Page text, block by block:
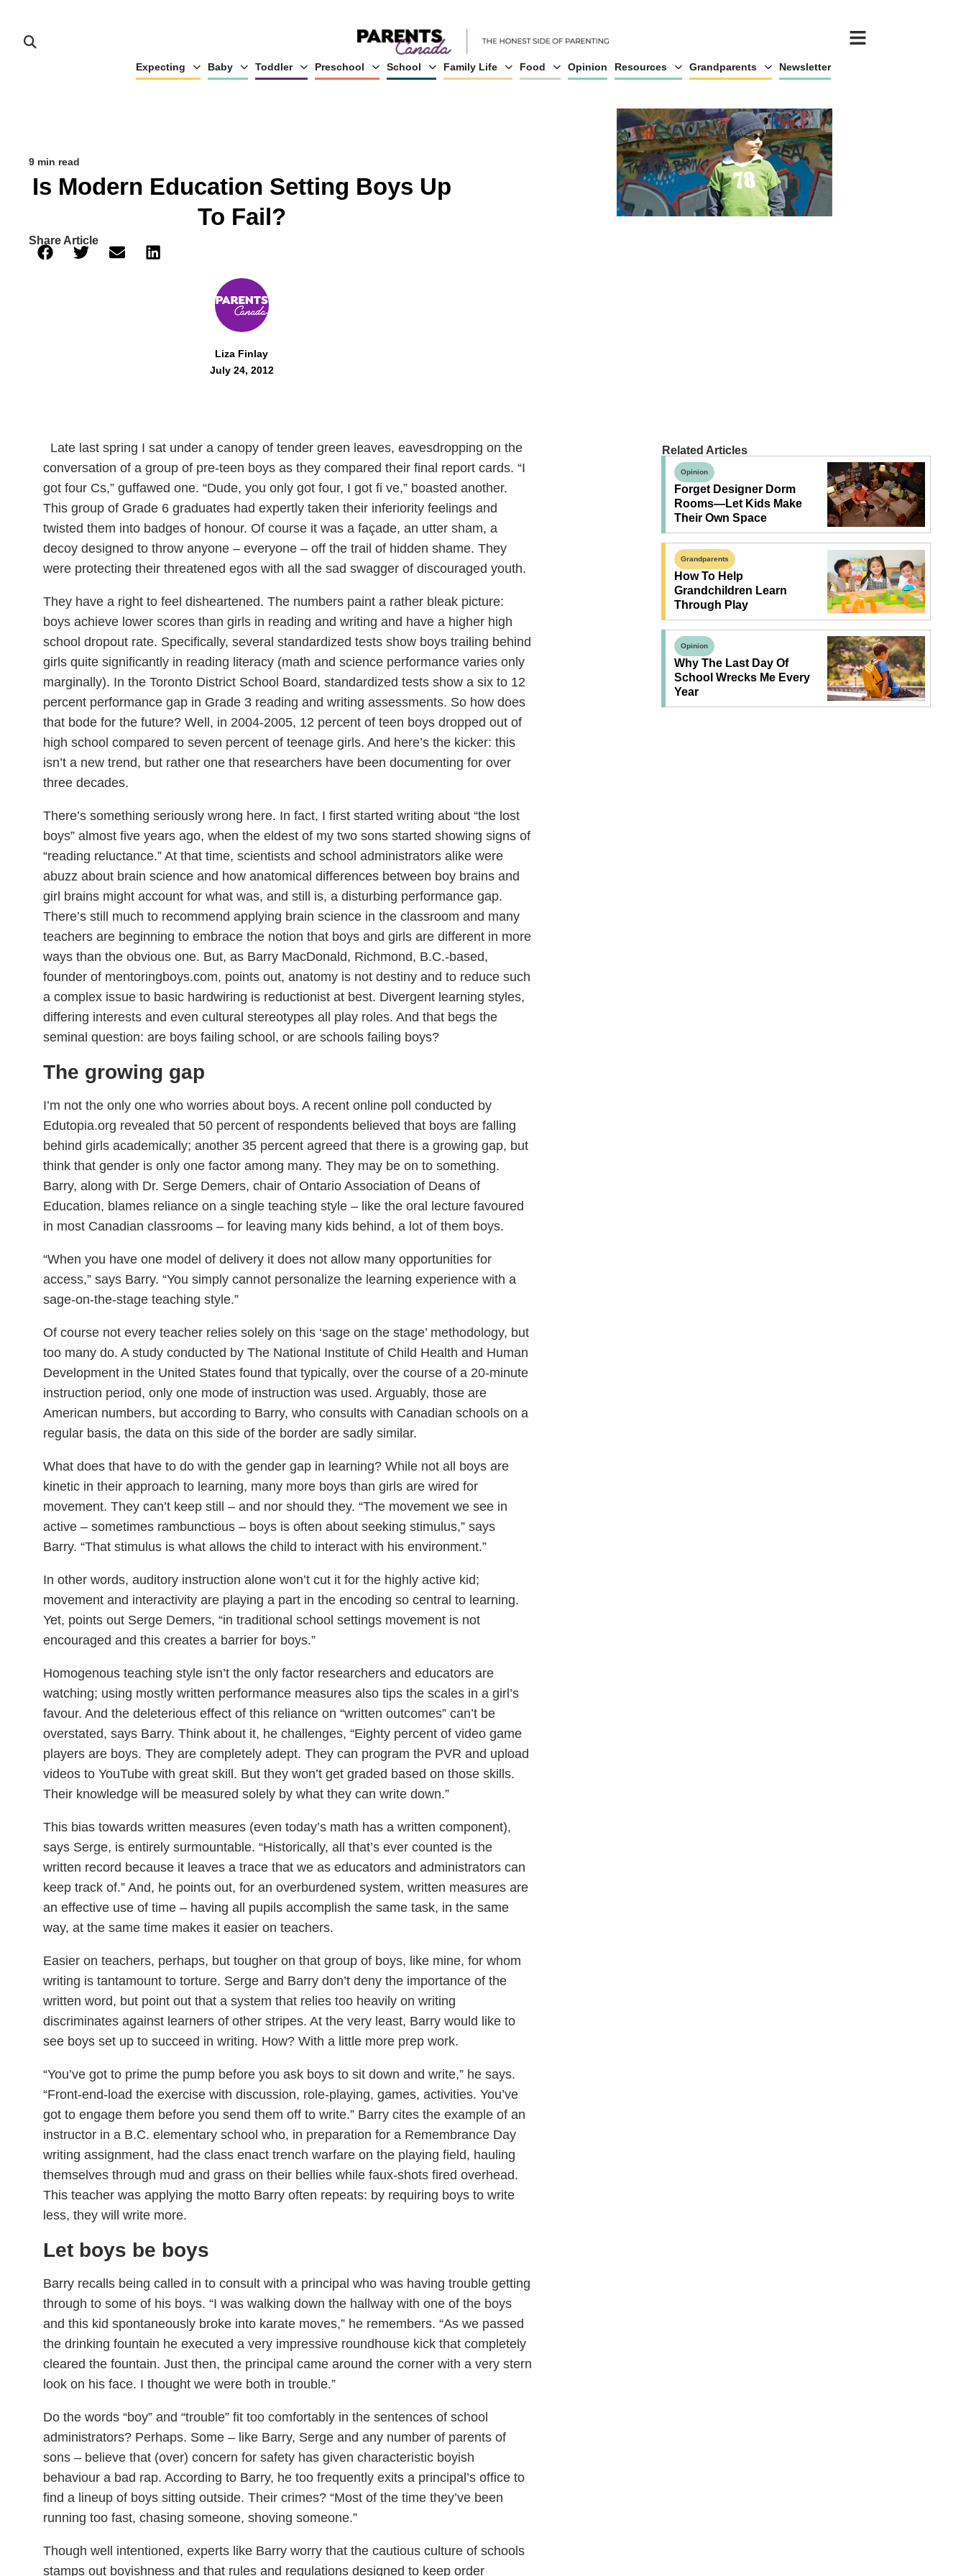
Expecting Baby Toddler Preschool School Family Life Food Opinion Resources Grandparents Newsletter
9 min read
Is Modern Education Setting Boys Up
To Fail?
Share Article
Liza Finlay
July 24, 2012
Late last spring I sat under a canopy of tender green leaves, eavesdropping on the
conversation of a group of pre-teen boys as they compared their final report cards. “I
got four Cs,” guffawed one. “Dude, you only got four, I got fi ve,” boasted another.
This group of Grade 6 graduates had expertly taken their inferiority feelings and
twisted them into badges of honour. Of course it was a façade, an utter sham, a
decoy designed to throw anyone – everyone – off the trail of hidden shame. They
were protecting their threatened egos with all the sad swagger of discouraged youth.
They have a right to feel disheartened. The numbers paint a rather bleak picture:
boys achieve lower scores than girls in reading and writing and have a higher high
school dropout rate. Specifically, several standardized tests show boys trailing behind
girls quite significantly in reading literacy (math and science performance varies only
marginally). In the Toronto District School Board, standardized tests show a six to 12
percent performance gap in Grade 3 reading and writing assessments. So how does
that bode for the future? Well, in 2004-2005, 12 percent of teen boys dropped out of
high school compared to seven percent of teenage girls. And here’s the kicker: this
isn’t a new trend, but rather one that researchers have been documenting for over
three decades.
There’s something seriously wrong here. In fact, I first started writing about “the lost
boys” almost five years ago, when the eldest of my two sons started showing signs of
“reading reluctance.” At that time, scientists and school administrators alike were
abuzz about brain science and how anatomical differences between boy brains and
girl brains might account for what was, and still is, a disturbing performance gap.
There’s still much to recommend applying brain science in the classroom and many
teachers are beginning to embrace the notion that boys and girls are different in more
ways than the obvious one. But, as Barry MacDonald, Richmond, B.C.-based,
founder of mentoringboys.com, points out, anatomy is not destiny and to reduce such
a complex issue to basic hardwiring is reductionist at best. Divergent learning styles,
differing interests and even cultural stereotypes all play roles. And that begs the
seminal question: are boys failing school, or are schools failing boys?
The growing gap
I’m not the only one who worries about boys. A recent online poll conducted by
Edutopia.org revealed that 50 percent of respondents believed that boys are falling
behind girls academically; another 35 percent agreed that there is a growing gap, but
think that gender is only one factor among many. They may be on to something.
Barry, along with Dr. Serge Demers, chair of Ontario Association of Deans of
Education, blames reliance on a single teaching style – like the oral lecture favoured
in most Canadian classrooms – for leaving many kids behind, a lot of them boys.
“When you have one model of delivery it does not allow many opportunities for
access,” says Barry. “You simply cannot personalize the learning experience with a
sage-on-the-stage teaching style.”
Of course not every teacher relies solely on this ‘sage on the stage’ methodology, but
too many do. A study conducted by The National Institute of Child Health and Human
Development in the United States found that typically, over the course of a 20-minute
instruction period, only one mode of instruction was used. Arguably, those are
American numbers, but according to Barry, who consults with Canadian schools on a
regular basis, the data on this side of the border are sadly similar.
What does that have to do with the gender gap in learning? While not all boys are
kinetic in their approach to learning, many more boys than girls are wired for
movement. They can’t keep still – and nor should they. “The movement we see in
active – sometimes rambunctious – boys is often about seeking stimulus,” says
Barry. “That stimulus is what allows the child to interact with his environment.”
In other words, auditory instruction alone won’t cut it for the highly active kid;
movement and interactivity are playing a part in the encoding so central to learning.
Yet, points out Serge Demers, “in traditional school settings movement is not
encouraged and this creates a barrier for boys.”
Homogenous teaching style isn’t the only factor researchers and educators are
watching; using mostly written performance measures also tips the scales in a girl’s
favour. And the deleterious effect of this reliance on “written outcomes” can’t be
overstated, says Barry. Think about it, he challenges, “Eighty percent of video game
players are boys. They are completely adept. They can program the PVR and upload
videos to YouTube with great skill. But they won’t get graded based on those skills.
Their knowledge will be measured solely by what they can write down.”
This bias towards written measures (even today’s math has a written component),
says Serge, is entirely surmountable. “Historically, all that’s ever counted is the
written record because it leaves a trace that we as educators and administrators can
keep track of.” And, he points out, for an overburdened system, written measures are
an effective use of time – having all pupils accomplish the same task, in the same
way, at the same time makes it easier on teachers.
Easier on teachers, perhaps, but tougher on that group of boys, like mine, for whom
writing is tantamount to torture. Serge and Barry don’t deny the importance of the
written word, but point out that a system that relies too heavily on writing
discriminates against learners of other stripes. At the very least, Barry would like to
see boys set up to succeed in writing. How? With a little more prep work.
“You’ve got to prime the pump before you ask boys to sit down and write,” he says.
“Front-end-load the exercise with discussion, role-playing, games, activities. You’ve
got to engage them before you send them off to write.” Barry cites the example of an
instructor in a B.C. elementary school who, in preparation for a Remembrance Day
writing assignment, had the class enact trench warfare on the playing field, hauling
themselves through mud and grass on their bellies while faux-shots fired overhead.
This teacher was applying the motto Barry often repeats: by requiring boys to write
less, they will write more.
Let boys be boys
Barry recalls being called in to consult with a principal who was having trouble getting
through to some of his boys. “I was walking down the hallway with one of the boys
and this kid spontaneously broke into karate moves,” he remembers. “As we passed
the drinking fountain he executed a very impressive roundhouse kick that completely
cleared the fountain. Just then, the principal came around the corner with a very stern
look on his face. I thought we were both in trouble.”
Do the words “boy” and “trouble” fit too comfortably in the sentences of school
administrators? Perhaps. Some – like Barry, Serge and any number of parents of
sons – believe that (over) concern for safety has given characteristic boyish
behaviour a bad rap. According to Barry, he too frequently exits a principal’s office to
find a lineup of boys sitting outside. Their crimes? “Most of the time they’ve been
running too fast, chasing someone, shoving someone.”
Though well intentioned, experts like Barry worry that the cautious culture of schools
stamps out boyishness and that rules and regulations designed to keep order
Related Articles
Opinion
Forget Designer Dorm
Rooms—Let Kids Make
Their Own Space
Grandparents
How To Help
Grandchildren Learn
Through Play
Opinion
Why The Last Day Of
School Wrecks Me Every
Year